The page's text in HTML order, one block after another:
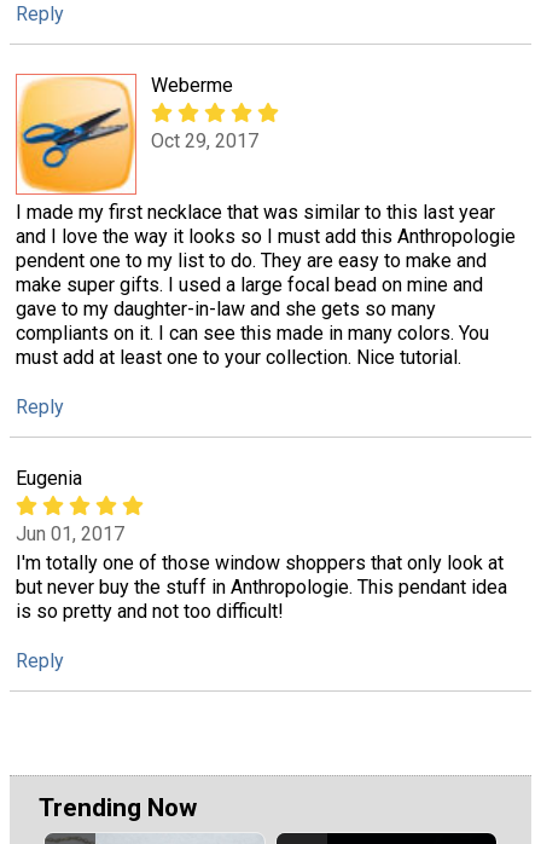
Reply
Weberme
Oct 29, 2017
I made my first necklace that was similar to this last year
and I love the way it looks so I must add this Anthropologie
pendent one to my list to do. They are easy to make and
make super gifts. I used a large focal bead on mine and
gave to my daughter-in-law and she gets so many
compliants on it. I can see this made in many colors. You
must add at least one to your collection. Nice tutorial.
Reply
Eugenia
Jun 01, 2017
I'm totally one of those window shoppers that only look at
but never buy the stuff in Anthropologie. This pendant idea
is so pretty and not too difficult!
Reply
Trending Now